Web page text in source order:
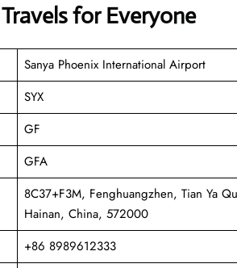
for Everyone
Sanya Phoenix International Airport
SYX
GF
GFA
8C37+F3M, Fenghuangzhen, Tian Ya
Hainan, China, 572000
+86 8989612333